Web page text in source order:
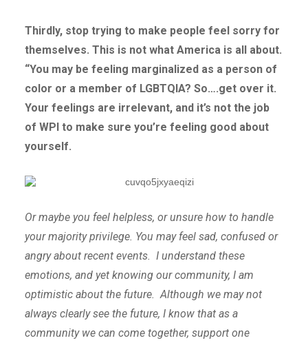
Thirdly, stop trying to make people feel sorry for
themselves. This is not what America is all about.
“You may be feeling marginalized as a person of
color or a member of LGBTQIA? So….get over it.
Your feelings are irrelevant, and it’s not the job
of WPI to make sure you’re feeling good about
yourself.
Or maybe you feel helpless, or unsure how to handle
your majority privilege. You may feel sad, confused or
angry about recent events. I understand these
emotions, and yet knowing our community, I am
optimistic about the future. Although we may not
always clearly see the future, I know that as a
community we can come together, support one